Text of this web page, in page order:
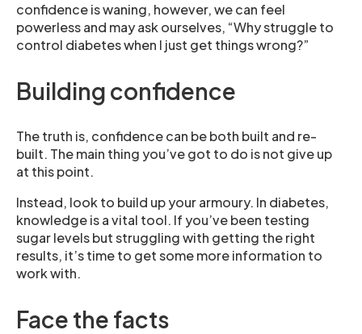
confidence is waning, however, we can feel
powerless and may ask ourselves, “Why struggle to
control diabetes when I just get things wrong?”
Building confidence
The truth is, confidence can be both built and re-
built. The main thing you’ve got to do is not give up
at this point.
Instead, look to build up your armoury. In diabetes,
knowledge is a vital tool. If you’ve been testing
sugar levels but struggling with getting the right
results, it’s time to get some more information to
work with.
Face the facts